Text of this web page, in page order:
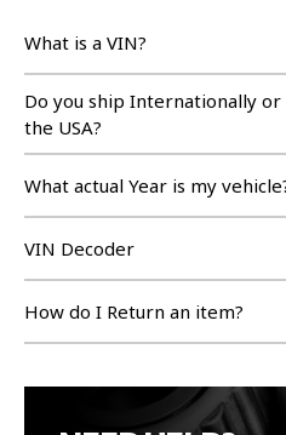
What is a VIN?
Do you ship Internationally or
the USA?
What actual Year is my
VIN Decoder
How do I Return an item?